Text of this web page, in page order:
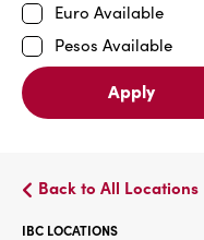
Euro Available
Pesos Available
Apply
Back to All Locations
IBC LOCATIONS